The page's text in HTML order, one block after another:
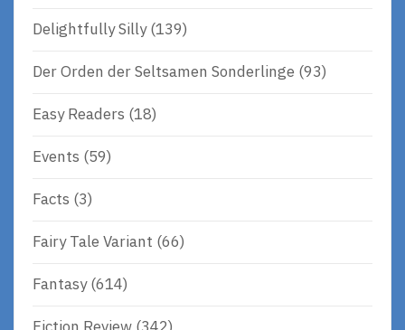
Delightfully Silly(139)
Der Orden der Seltsamen Sonderlinge (93)
Easy Readers (18)
Events (59)
Facts (3)
Fairy Tale Variant (66)
Fantasy(614)